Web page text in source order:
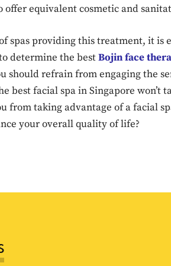
offer equivalent cosmetic and
spas providing this treatment, it is
determine the bestBojin face
should refrain from engaging the
best facial spa in Singapore won’t
from taking advantage of a facial
your overall quality of life?